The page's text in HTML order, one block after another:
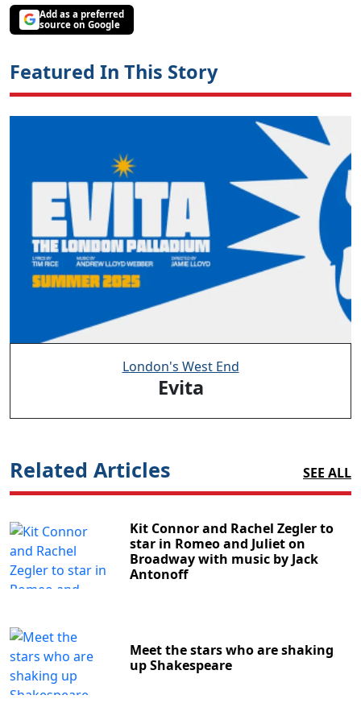
Add as a preferred
source on Google
Featured In This Story
London's West End
Evita
Related Articles SEE ALL
Kit Connor and Rachel Zegler to
star in Romeo and Juliet on
Broadway with music by Jack
Antonoff
Meet the stars who are shaking
up Shakespeare